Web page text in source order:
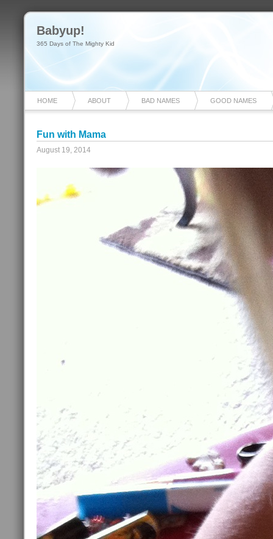
Babyup!
365 Days of The Mighty Kid
HOME ABOUT BAD NAMES GOOD NAMES
Fun with Mama
August 19, 2014